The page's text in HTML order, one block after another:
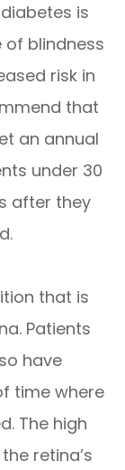
is
of blindness
risk in
that
an annual
under 30
after they
that is
Patients
have
time where
The high
retina’s